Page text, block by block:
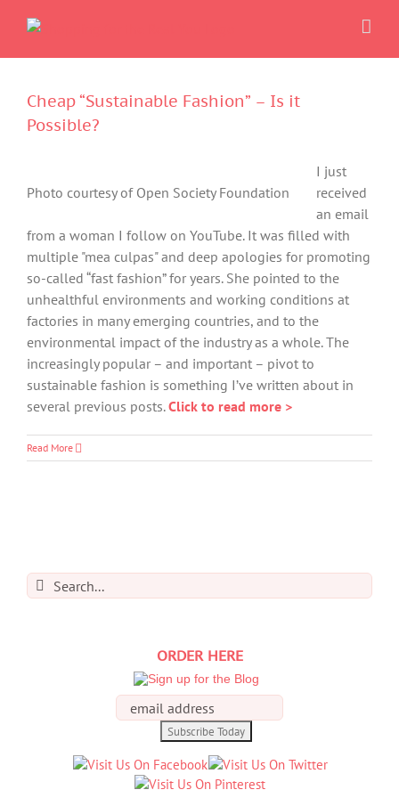
Cheap “Sustainable Fashion” – Is it
Possible?
Photo courtesy of Open Society Foundation
I just
received
an email
from a woman I follow on YouTube. It was filled with
multiple "mea culpas" and deep apologies for promoting
so-called “fast fashion” for years. She pointed to the
unhealthful environments and working conditions at
factories in many emerging countries, and to the
environmental impact of the industry as a whole. The
increasingly popular – and important – pivot to
sustainable fashion is something I’ve written about in
several previous posts.Click to read more >
Read More
Search
for:
ORDER HERE